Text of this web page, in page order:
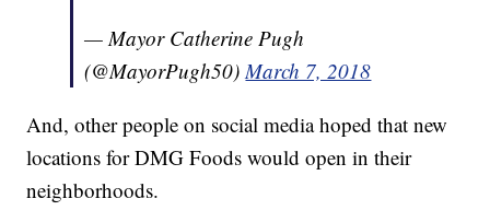
— Mayor Catherine Pugh
(@MayorPugh50)March 7, 2018
And, other people on social media hoped that new
locations for DMG Foods would open in their
neighborhoods.